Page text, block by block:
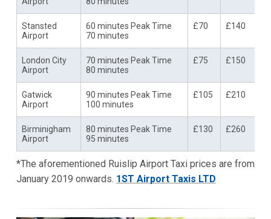
Stansted
Airport
60 minutes Peak Time
70 minutes
£70 £140
London City
Airport
70 minutes Peak Time
80 minutes
£75 £150
Gatwick
Airport
90 minutes Peak Time
100 minutes
£105 £210
Birminigham
Airport
80 minutes Peak Time
95 minutes
£130 £260
*The aforementioned Ruislip Airport Taxi prices are from
January 2019 onwards. 1ST Airport Taxis LTD